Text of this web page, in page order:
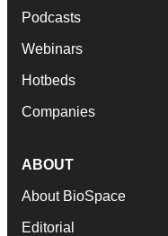
Podcasts
Webinars
Hotbeds
Companies
ABOUT
About BioSpace
Editorial